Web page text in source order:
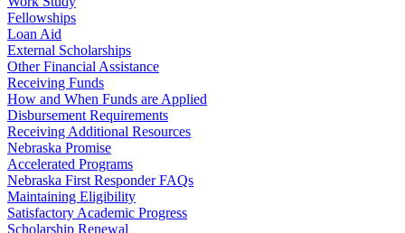
Fellowships
Loan Aid
External Scholarships
Other Financial Assistance
Receiving Funds
How and When Funds are Applied
Disbursement Requirements
Receiving Additional Resources
Nebraska Promise
Accelerated Programs
Nebraska First Responder FAQs
Maintaining Eligibility
Satisfactory Academic Progress
Scholarship Renewal